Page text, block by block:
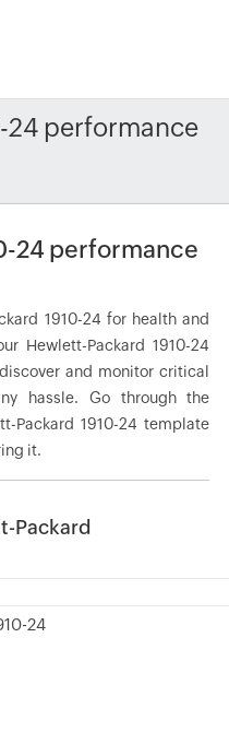
24 performance
24 performance
1910-24 for health and
Hewlett-Packard 1910-24
and monitor critical
hassle. Go through the
Packard 1910-24 template
it.
Packard
24